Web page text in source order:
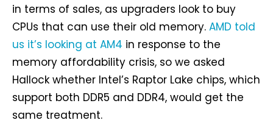
in terms of sales, as upgraders look to buy
CPUs that can use their old memory. AMD told
us it’s looking at AM4 in response to the
memory affordability crisis, so we asked
Hallock whether Intel’s Raptor Lake chips, which
support both DDR5 and DDR4, would get the
same treatment.